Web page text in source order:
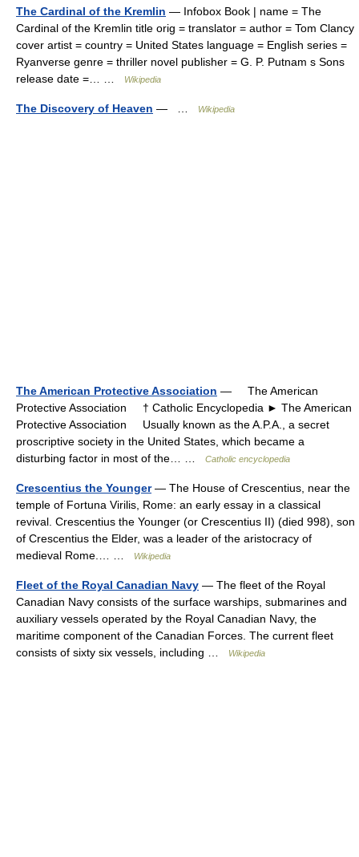
The Cardinal of the Kremlin — Infobox Book | name = The
Cardinal of the Kremlin title orig = translator = author = Tom Clancy
cover artist = country = United States language = English series =
Ryanverse genre = thriller novel publisher = G. P. Putnam s Sons
release date =… …
Wikipedia
The Discovery of Heaven — … Wikipedia
The American Protective Association — The American
Protective Association † Catholic Encyclopedia ► The American
Protective Association Usually known as the A.P.A., a secret
proscriptive society in the United States, which became a
disturbing factor in most of the… …
Catholic encyclopedia
Crescentius the Younger— The House of Crescentius, near the
temple of Fortuna Virilis, Rome: an early essay in a classical
revival. Crescentius the Younger (or Crescentius II) (died 998), son
of Crescentius the Elder, was a leader of the aristocracy of
medieval Rome.… …
Wikipedia
Fleet of the Royal Canadian Navy — The fleet of the Royal
Canadian Navy consists of the surface warships, submarines and
auxiliary vessels operated by the Royal Canadian Navy, the
maritime component of the Canadian Forces. The current fleet
consists of sixty six vessels, including …
Wikipedia